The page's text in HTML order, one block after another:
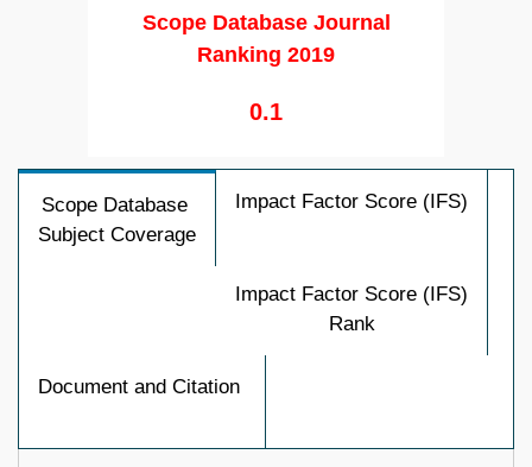
Scope Database Journal
Ranking 2019
0.1
Scope Database
Subject Coverage
Impact Factor Score (IFS)
Impact Factor Score (IFS)
Rank
Document and Citation